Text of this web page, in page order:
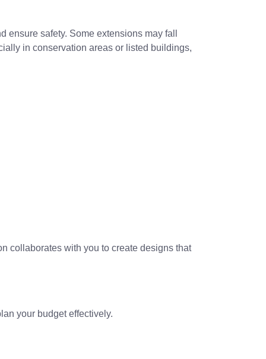
ensure safety. Some extensions may fall
in conservation areas or listed buildings,
collaborates with you to create designs that
your budget effectively.